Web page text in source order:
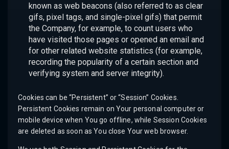
known as web beacons (also referred to as clear
gifs, pixel tags, and single-pixel gifs) that permit
the Company, for example, to count users who
have visited those pages or opened an email and
for other related website statistics (for example,
recording the popularity of a certain section and
verifying system and server integrity).
Cookies can be “Persistent” or “Session” Cookies.
Persistent Cookies remain on Your personal computer or
mobile device when You go offline, while Session Cookies
are deleted as soon as You close Your web browser.